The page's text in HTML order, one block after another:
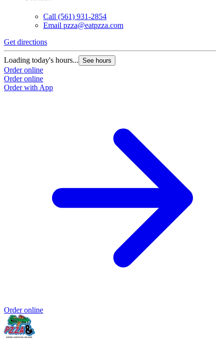
Call (561) 931-2854
Email pzza@eatpzza.com
Get directions
Loading today's hours... See hours
Order online
Order online
Order with App
Order online